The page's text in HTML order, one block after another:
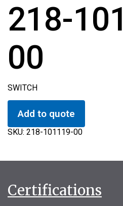
218-
00
SWITCH
Add to quote
SKU: 218-101119-00
Certifications